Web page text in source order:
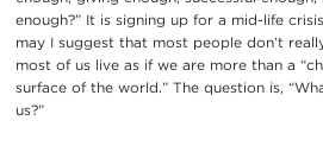
enough?” It is signing up for a mid-life
may I suggest that most people don’t
most of us live as if we are more than a
surface of the world.” The question is,
us?”